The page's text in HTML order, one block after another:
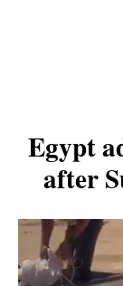
Egypt
after